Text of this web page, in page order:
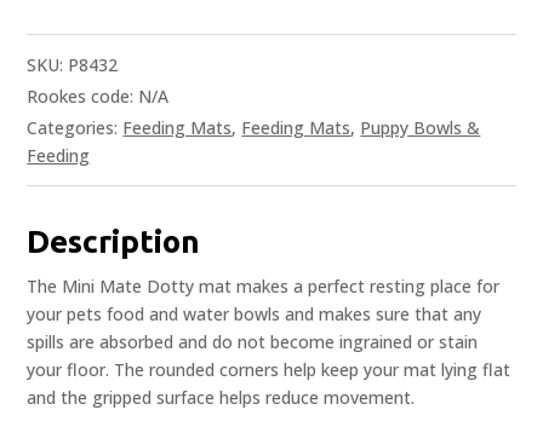
SKU: P8432
Rookes code: N/A
Categories: Feeding Mats, Feeding Mats, Puppy Bowls &
Feeding
Description
The Mini Mate Dotty mat makes a perfect resting place for
your pets food and water bowls and makes sure that any
spills are absorbed and do not become ingrained or stain
your floor. The rounded corners help keep your mat lying flat
and the gripped surface helps reduce movement.